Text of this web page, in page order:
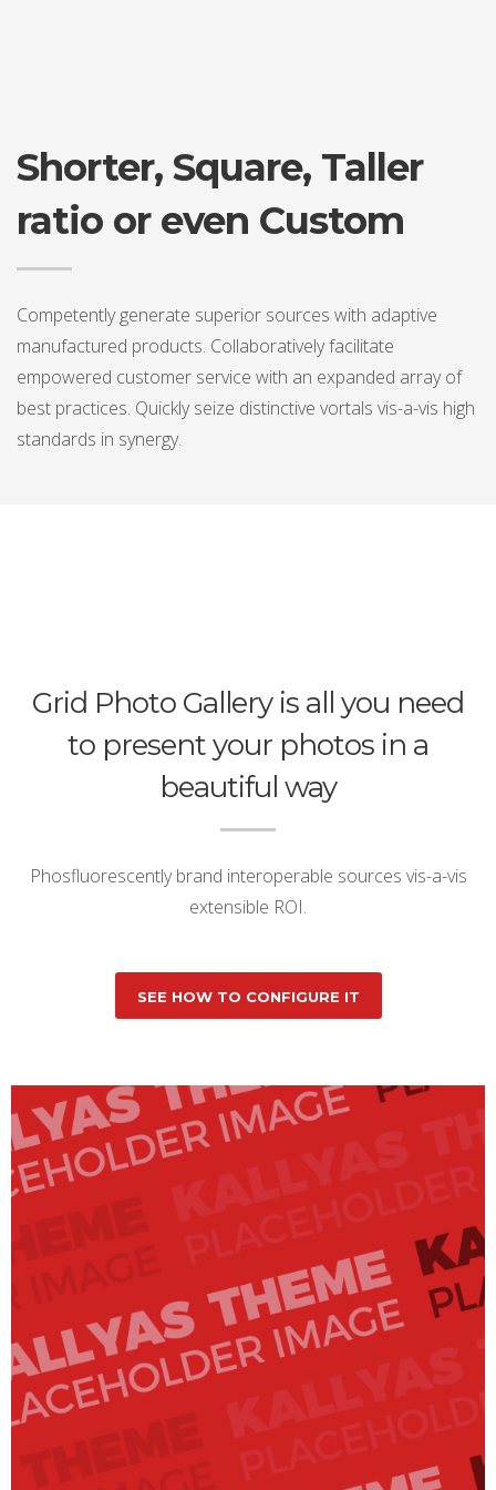
Shorter, Square, Taller
ratio or even Custom
Competently generate superior sources with adaptive
manufactured products. Collaboratively facilitate
empowered customer service with an expanded array of
best practices. Quickly seize distinctive vortals vis-a-vis high
standards in synergy.
Grid Photo Gallery is all you need
to present your photos in a
beautiful way
Phosfluorescently brand interoperable sources vis-a-vis
extensible ROI.
SEE HOW TO CONFIGURE IT